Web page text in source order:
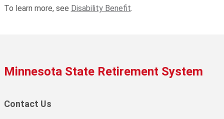
To learn more, see Disability Benefit.
Minnesota State Retirement System
Contact Us